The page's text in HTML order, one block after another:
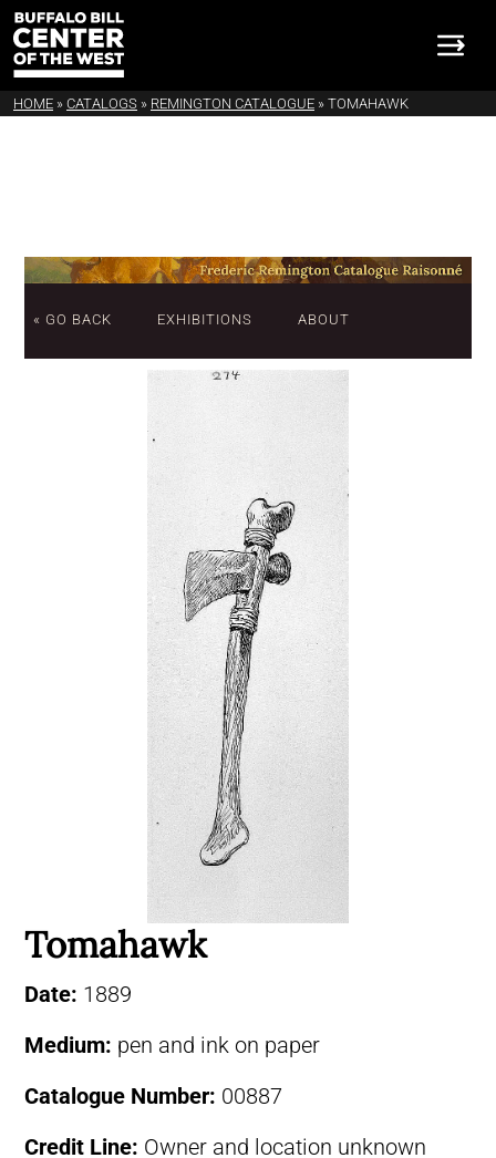
HOME » CATALOGS » REMINGTON CATALOGUE » TOMAHAWK
« GO BACK EXHIBITIONS ABOUT
Tomahawk
Date: 1889
Medium: pen and ink on paper
Catalogue Number: 00887
Credit Line: Owner and location unknown